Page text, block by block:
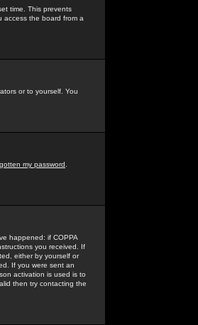
time. This prevents
access the board from a
or to yourself. You
my password
happened: if COPPA
you received. If
either by yourself or
If you were sent an
activation is used is to
then try contacting the